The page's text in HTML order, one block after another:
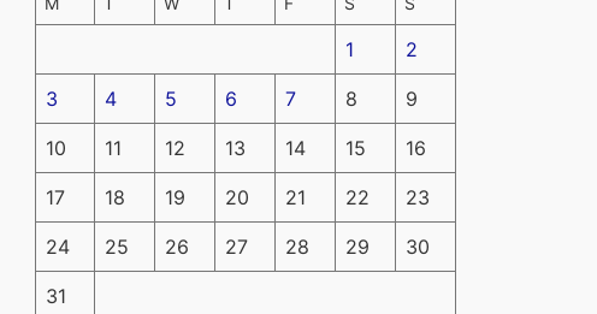
1 2
3 4 5 6 7 8 9
10 11 12 13 14 15 16
17 18 19 20 21 22 23
24 25 26 27 28 29 30
31